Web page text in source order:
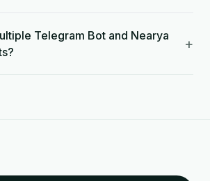
Telegram Bot and Nearya
+